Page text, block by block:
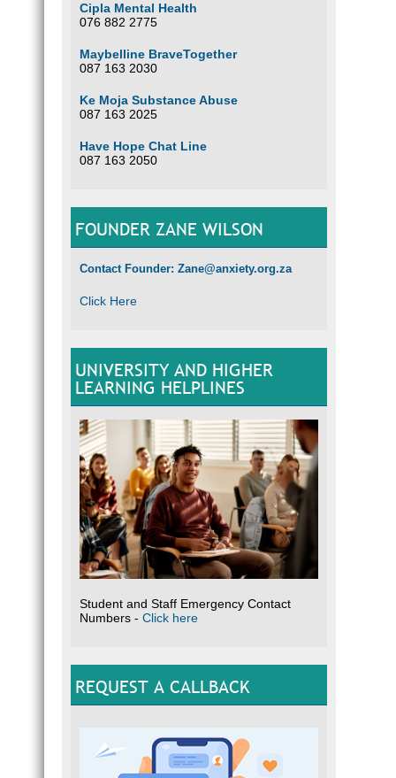
Cipla Mental Health
076 882 2775
Maybelline BraveTogether
087 163 2030
Ke Moja Substance Abuse
087 163 2025
Have Hope Chat Line
087 163 2050
FOUNDER ZANE WILSON
Contact Founder: Zane@anxiety.org.za
Click Here
UNIVERSITY AND HIGHER
LEARNING HELPLINES
Student and Staff Emergency Contact
Numbers - Click here
REQUEST A CALLBACK